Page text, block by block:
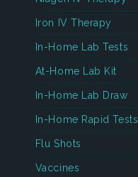
Iron IV Therapy
In-Home Lab Tests
At-Home Lab Kit
In-Home Lab Draw
In-Home Rapid Tests
Flu Shots
Vaccines